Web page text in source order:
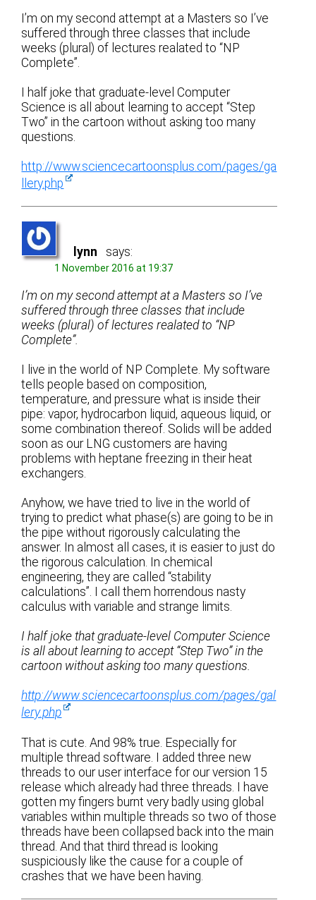
I’m on my second attempt at a Masters so I’ve
suffered through three classes that include
weeks (plural) of lectures realated to “NP
Complete”.
I half joke that graduate-level Computer
Science is all about learning to accept “Step
Two” in the cartoon without asking too many
questions.
http://www.sciencecartoonsplus.com/pages/ga
llery.php
lynn says:
1 November 2016 at 19:37
I’m on my second attempt at a Masters so I’ve
suffered through three classes that include
weeks (plural) of lectures realated to “NP
Complete”.
I live in the world of NP Complete. My software
tells people based on composition,
temperature, and pressure what is inside their
pipe: vapor, hydrocarbon liquid, aqueous liquid, or
some combination thereof. Solids will be added
soon as our LNG customers are having
problems with heptane freezing in their heat
exchangers.
Anyhow, we have tried to live in the world of
trying to predict what phase(s) are going to be in
the pipe without rigorously calculating the
answer. In almost all cases, it is easier to just do
the rigorous calculation. In chemical
engineering, they are called “stability
calculations”. I call them horrendous nasty
calculus with variable and strange limits.
I half joke that graduate-level Computer Science
is all about learning to accept “Step Two” in the
cartoon without asking too many questions.
http://www.sciencecartoonsplus.com/pages/gal
lery.php
That is cute. And 98% true. Especially for
multiple thread software. I added three new
threads to our user interface for our version 15
release which already had three threads. I have
gotten my fingers burnt very badly using global
variables within multiple threads so two of those
threads have been collapsed back into the main
thread. And that third thread is looking
suspiciously like the cause for a couple of
crashes that we have been having.